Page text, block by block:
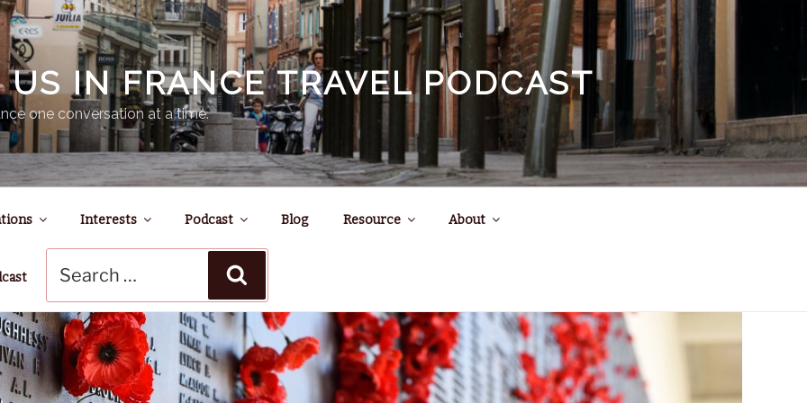
US IN FRANCE TRAVEL PODCAST
one conversation at a time.
Interests Podcast Blog Resource About
for: